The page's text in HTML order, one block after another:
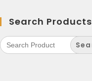
Search Products
Search
for: